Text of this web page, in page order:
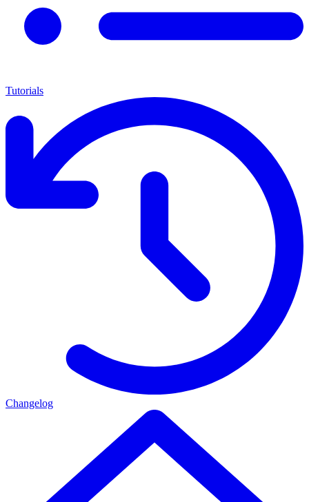
Tutorials
Changelog